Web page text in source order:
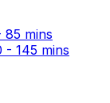
85 mins
- 145 mins